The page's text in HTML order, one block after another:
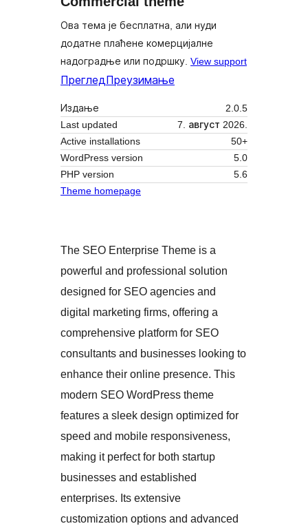
Ова тема је бесплатна, али нуди
додатне плаћене комерцијалне
надоградње или подршку. View support
Преглед Преузимање
Издање
2.0.5
Last updated
7. август 2026.
Active installations
50+
WordPress version
5.0
PHP version
5.6
Theme homepage
The SEO Enterprise Theme is a
powerful and professional solution
designed for SEO agencies and
digital marketing firms, offering a
comprehensive platform for SEO
consultants and businesses looking to
enhance their online presence. This
modern SEO WordPress theme
features a sleek design optimized for
speed and mobile responsiveness,
making it perfect for both startup
businesses and established
enterprises. Its extensive
customization options and advanced